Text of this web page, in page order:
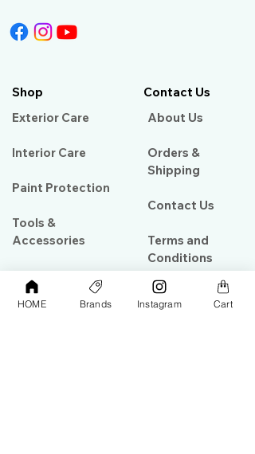
Shop
Exterior Care
Interior Care
Paint Protection
Tools &
Accessories
PPF & Wrap
Contact Us
About Us​
Orders &
Shipping
Contact Us
Terms and
Conditions
HOME Brands Instagram Cart